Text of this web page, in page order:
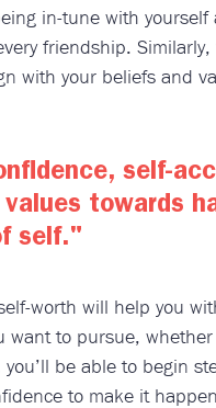
in-tune with yourself
friendship.
with your beliefs and
self-
towards
self."
worth will help you
want to pursue,
be able to begin
to make it